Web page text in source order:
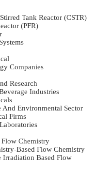
Tank Reactor (CSTR)
(PFR)
Companies
Research
Industries
And Environmental Sector
Firms
Flow Chemistry
Based Flow Chemistry
Irradiation Based Flow